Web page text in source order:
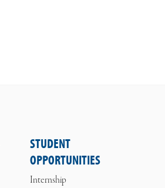
STUDENT
OPPORTUNITIES
Internship